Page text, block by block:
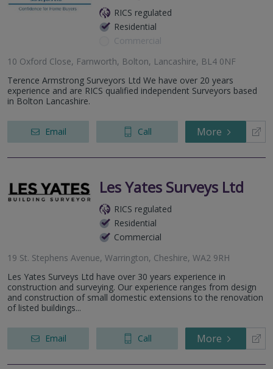
RICS regulated
Residential
Commercial
10 Oxford Close, Farnworth, Bolton, Lancashire, BL4 0NF
Terence Armstrong Surveyors Ltd We have over 20 years
experience and are RICS qualified independent Surveyors based
in Bolton Lancashire.
Email Call More
Les Yates Surveys Ltd
RICS regulated
Residential
Commercial
19 St. Stephens Avenue, Warrington, Cheshire, WA2 9RH
Les Yates Surveys Ltd have over 30 years experience in
construction and surveying. Our experience ranges from design
and construction of small domestic extensions to the renovation
of listed buildings...
Email Call More